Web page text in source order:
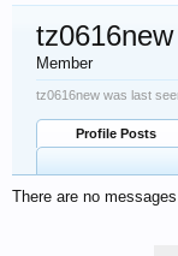
tz0616new
Member
tz0616new was last
Profile Posts
There are no